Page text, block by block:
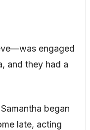
engaged
and they had a
began
late, acting